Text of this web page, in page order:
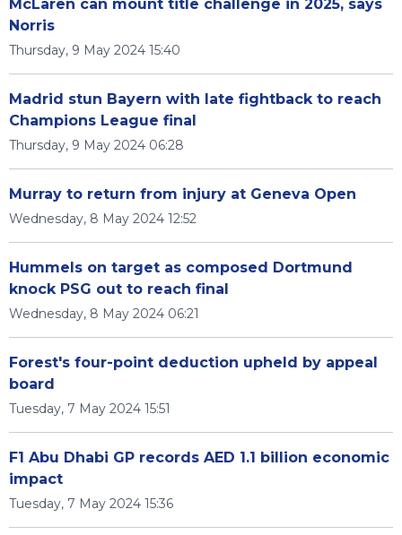
McLaren can mount title challenge in 2025, says
Norris
Thursday, 9 May 2024 15:40
Madrid stun Bayern with late fightback to reach
Champions League final
Thursday, 9 May 2024 06:28
Murray to return from injury at Geneva Open
Wednesday, 8 May 2024 12:52
Hummels on target as composed Dortmund
knock PSG out to reach final
Wednesday, 8 May 2024 06:21
Forest's four-point deduction upheld by appeal
board
Tuesday, 7 May 2024 15:51
F1 Abu Dhabi GP records AED 1.1 billion economic
impact
Tuesday, 7 May 2024 15:36